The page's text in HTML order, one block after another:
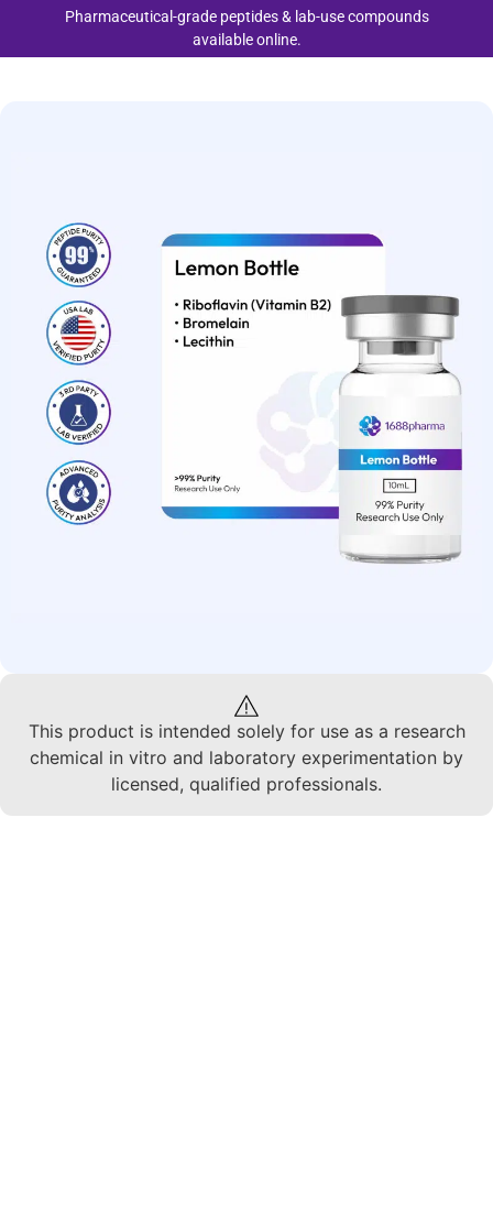
Pharmaceutical-grade peptides & lab-use compounds
available online.
This product is intended solely for use as a research
chemical in vitro and laboratory experimentation by
licensed, qualified professionals.